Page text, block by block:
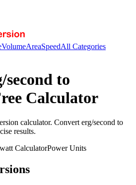
VolumeAreaSpeedAll Categories
second to
Calculator
calculator. Convert erg/second to
results.
CalculatorPowerUnits